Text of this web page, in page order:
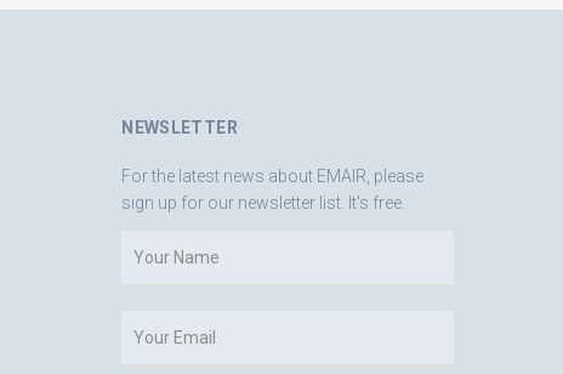
NEWSLETTER
For the latest news about EMAIR, please
sign up for our newsletter list. It's free.